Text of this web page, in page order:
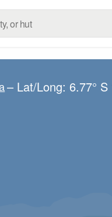
– Lat/Long: 6.77° S